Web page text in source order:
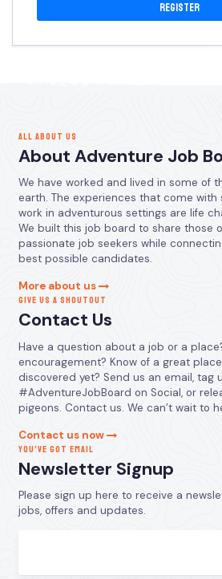
Register
ALL ABOUT US
About Adventure Job
We have worked and lived in some of
earth. The experiences that come with
work in adventurous settings are life
We built this job board to share those
passionate job seekers while
best possible candidates.
More about us
GIVE US A SHOUTOUT
Contact Us
Have a question about a job or a
encouragement? Know of a great
discovered yet? Send us an email, tag
#AdventureJobBoard on Social, or
pigeons. Contact us. We can’t wait to
Contact us now
YOU’VE GOT EMAIL
Newsletter Signup
Please sign up here to receive a
jobs, offers and updates.